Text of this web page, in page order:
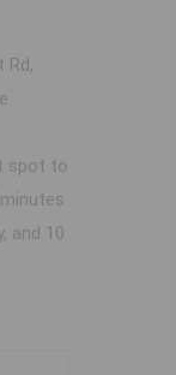
Rd,
spot to
and 10